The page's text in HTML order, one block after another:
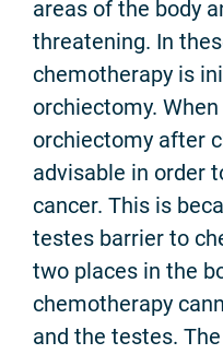
areas of the body
threatening. In
chemotherapy is
orchiectomy.
orchiectomy after
advisable in order
cancer. This is
testes barrier to
two places in the
chemotherapy
and the testes.